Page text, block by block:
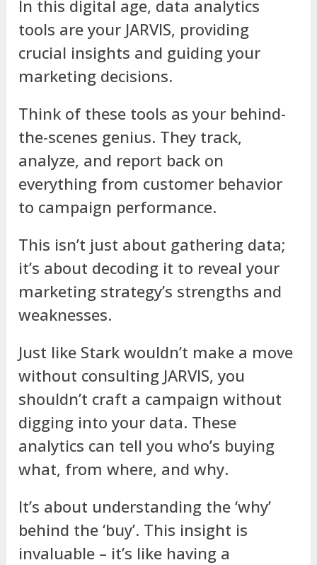
In this digital age, data analytics
tools are your JARVIS, providing
crucial insights and guiding your
marketing decisions.
Think of these tools as your behind-
the-scenes genius. They track,
analyze, and report back on
everything from customer behavior
to campaign performance.
This isn’t just about gathering data;
it’s about decoding it to reveal your
marketing strategy’s strengths and
weaknesses.
Just like Stark wouldn’t make a move
without consulting JARVIS, you
shouldn’t craft a campaign without
digging into your data. These
analytics can tell you who’s buying
what, from where, and why.
It’s about understanding the ‘why’
behind the ‘buy’. This insight is
invaluable – it’s like having a